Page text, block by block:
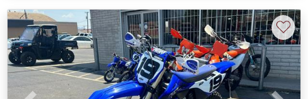
♡